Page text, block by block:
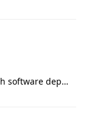
An MCP Server to utilize Lineai's rich software dependency data in your AI programming assistant.